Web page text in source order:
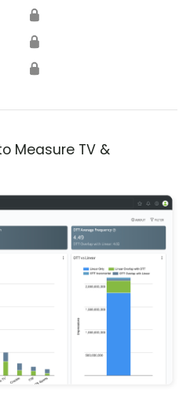
🔒
🔒
🔒
Measure TV &